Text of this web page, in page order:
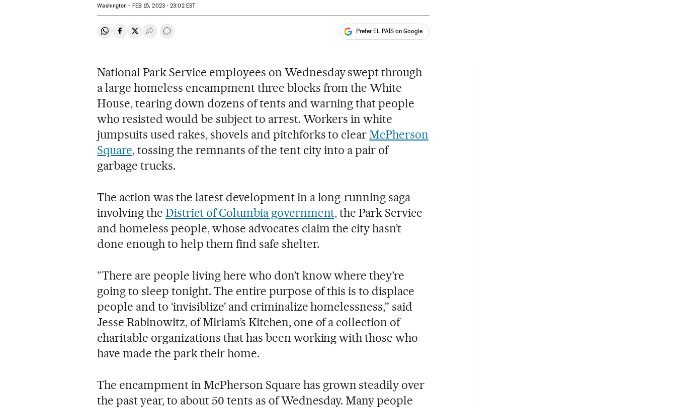
Washington - FEB15, 2023 - 23:02EST
Share on Whatsapp
Share on Facebook
Share on Twitter
Desplegar Redes Sociales
Go to comments Prefer EL PAÍS on Google
National Park Service employees on Wednesday swept through
a large homeless encampment three blocks from the White
House, tearing down dozens of tents and warning that people
who resisted would be subject to arrest. Workers in white
jumpsuits used rakes, shovels and pitchforks to clearMcPherson
Square, tossing the remnants of the tent city into a pair of
garbage trucks.
The action was the latest development in a long-running saga
involving theDistrict of Columbia government,the Park Service
and homeless people, whose advocates claim the city hasn’t
done enough to help them find safe shelter.
“There are people living here who don’t know where they’re
going to sleep tonight. The entire purpose of this is to displace
people and to ‘invisiblize’ and criminalize homelessness,” said
Jesse Rabinowitz, of Miriam’s Kitchen, one of a collection of
charitable organizations that has been working with those who
have made the park their home.
The encampment in McPherson Square has grown steadily over
the past year, to about 50 tents as of Wednesday. Many people